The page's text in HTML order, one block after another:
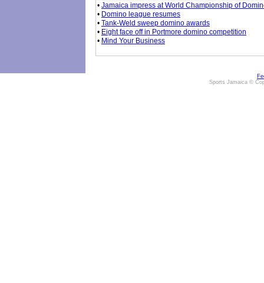
• Jamaica impress at World Championship of
• Domino league resumes
• Tank-Weld sweep domino awards
• Eight face off in Portmore domino competition
• Mind Your Business
Sports Jamaica ©